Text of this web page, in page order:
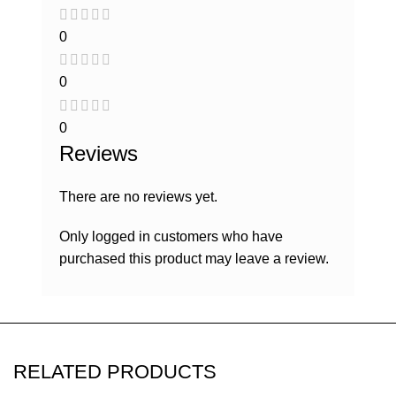
0
0
0
Reviews
There are no reviews yet.
Only logged in customers who have
purchased this product may leave a review.
RELATED PRODUCTS